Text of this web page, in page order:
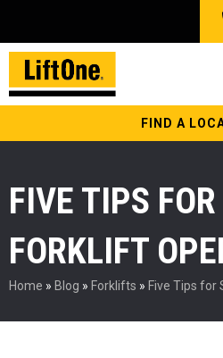
FIND A
FIVE TIPS
FORKLIFT
Home » Blog » Forklifts » Five Tips for